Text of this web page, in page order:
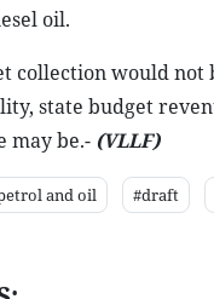
oil.
collection would
state budget
may be.- (VLLF)
and oil #draft